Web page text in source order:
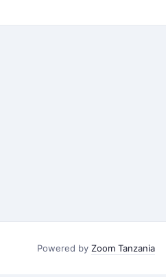
Powered by Zoom Tanzania